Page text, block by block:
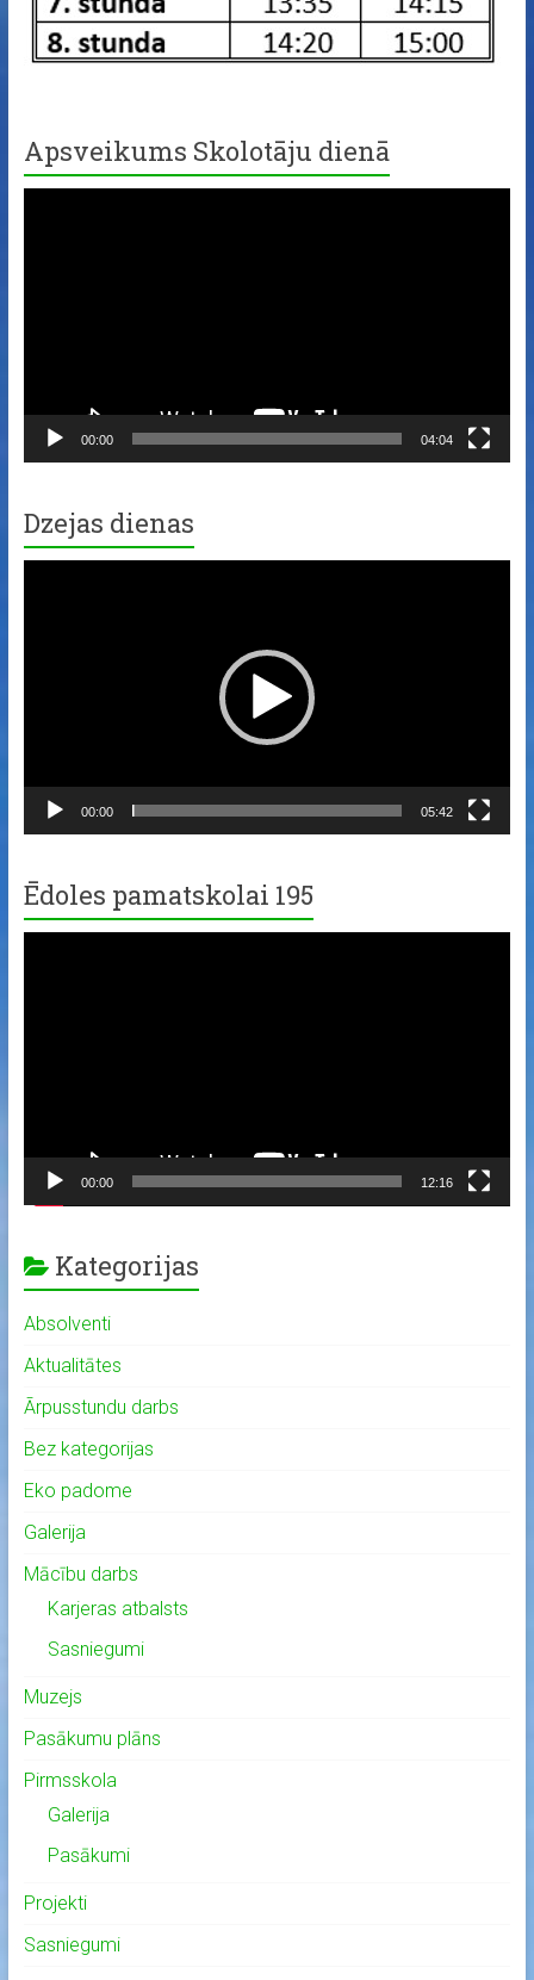
Apsveikums Skolotāju dienā
00:00 04:04
Dzejas dienas
00:00 05:42
Ēdoles pamatskolai 195
00:00 12:16
Kategorijas
Absolventi
Aktualitātes
Ārpusstundu darbs
Bez kategorijas
Eko padome
Galerija
Mācību darbs
Karjeras atbalsts
Sasniegumi
Muzejs
Pasākumu plāns
Pirmsskola
Galerija
Pasākumi
Projekti
Sasniegumi